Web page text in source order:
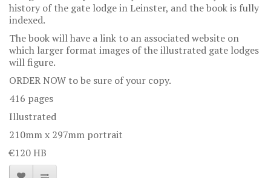
history of the gate lodge in Leinster, and the book is fully
indexed.
The book will have a link to an associated website on
which larger format images of the illustrated gate lodges
will figure.
ORDER NOW to be sure of your copy.
416 pages
Illustrated
210mm x 297mm portrait
€120 HB